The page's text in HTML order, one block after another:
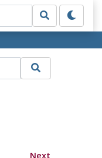
Next